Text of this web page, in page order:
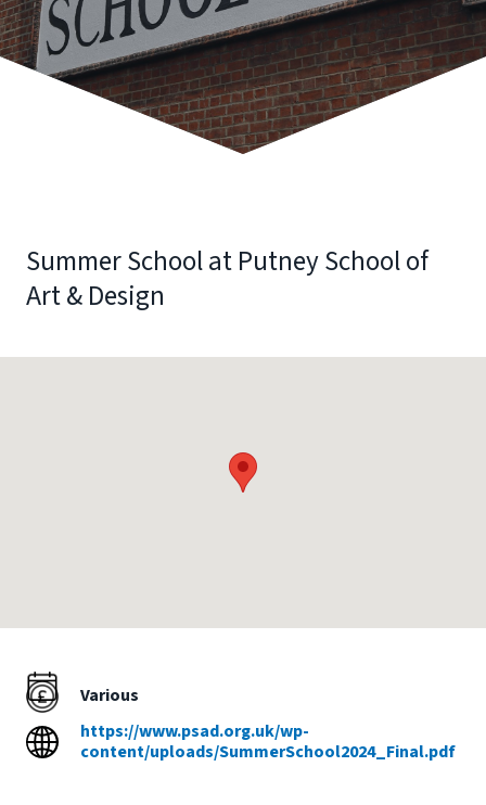
Summer School at Putney School of
Art & Design
Various
https://www.psad.org.uk/wp-
content/uploads/SummerSchool2024_Final.pdf